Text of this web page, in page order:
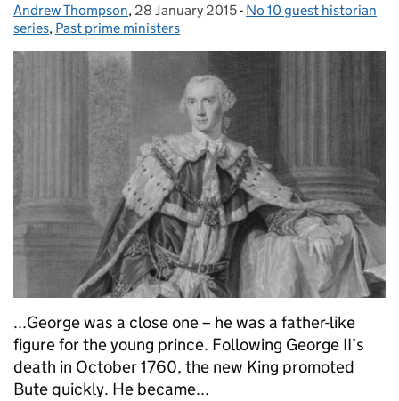
Posted by:
Andrew Thompson, Posted on:
28 January 2015- Categories:
No 10 guest historian
series, Past prime ministers
...George was a close one – he was a father-like
figure for the young prince. Following George II’s
death in October 1760, the new King promoted
Bute quickly. He became...